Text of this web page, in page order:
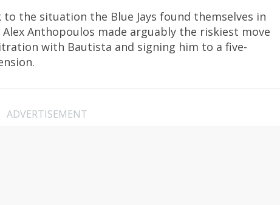
the situation the Blue Jays found themselves in
Anthopoulos made arguably the riskiest move
with Bautista and signing him to a five-
ADVERTISEMENT